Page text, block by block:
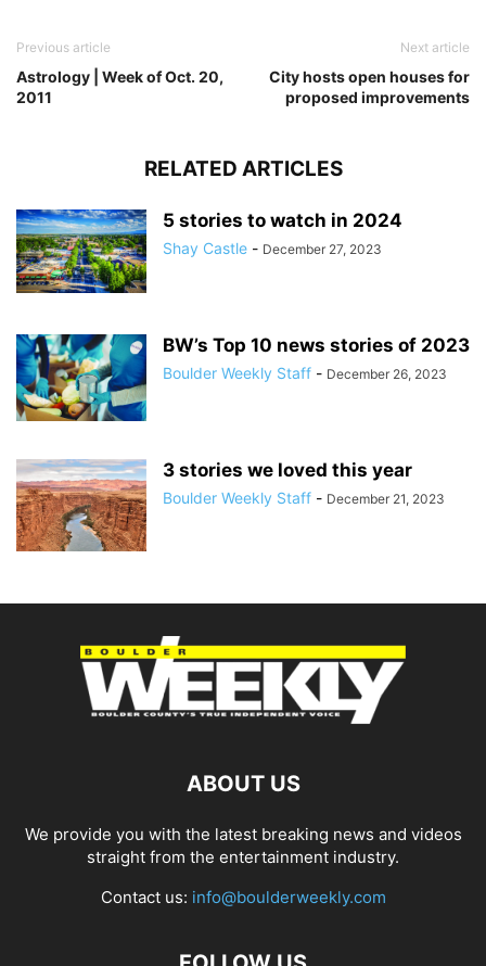
Previous article
Astrology | Week of Oct. 20,
2011
Next article
City hosts open houses for
proposed improvements
RELATED ARTICLES
5 stories to watch in 2024
Shay Castle - December 27, 2023
BW’s Top 10 news stories of 2023
Boulder Weekly Staff - December 26, 2023
3 stories we loved this year
Boulder Weekly Staff - December 21, 2023
ABOUT US
We provide you with the latest breaking news and videos
straight from the entertainment industry.
Contact us: info@boulderweekly.com